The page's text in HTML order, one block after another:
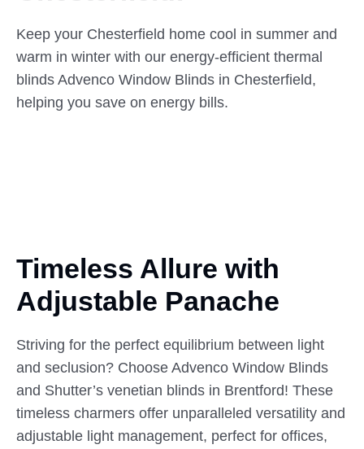
Keep your Chesterfield home cool in summer and
warm in winter with our energy-efficient thermal
blinds Advenco Window Blinds in Chesterfield,
helping you save on energy bills.
Timeless Allure with
Adjustable Panache
Striving for the perfect equilibrium between light
and seclusion? Choose Advenco Window Blinds
and Shutter’s venetian blinds in Brentford! These
timeless charmers offer unparalleled versatility and
adjustable light management, perfect for offices,